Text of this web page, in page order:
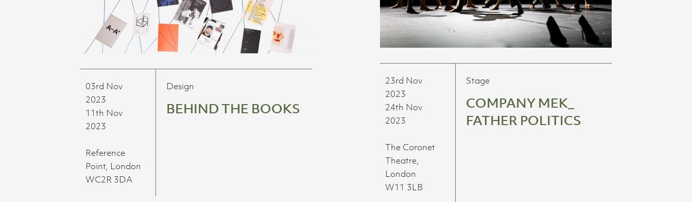
23rd Nov
2023
24th Nov
2023
The Coronet
Theatre,
London
W11 3LB
Stage
COMPANY MEK_
FATHER POLITICS
03rd Nov
2023
11th Nov
2023
Reference
Point, London
WC2R 3DA
Design
BEHIND THE BOOKS